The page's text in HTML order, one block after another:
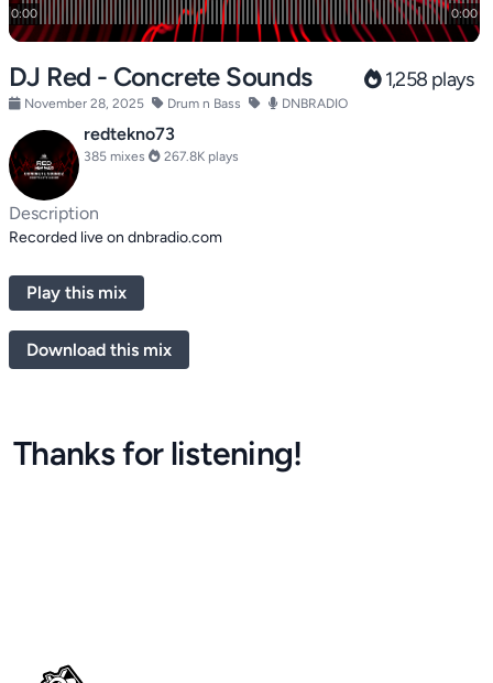
DJ Red - Concrete Sounds 1,258 plays
November 28, 2025 Drum n Bass DNBRADIO
redtekno73
385 mixes 267.8K plays
Description
Recorded live on dnbradio.com
Play this mix
Download this mix
Thanks for listening!